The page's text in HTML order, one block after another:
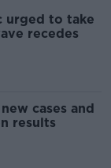
urged to take
recedes
cases and
results